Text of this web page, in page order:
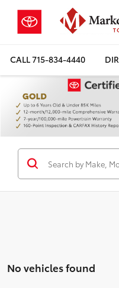
CALL715-834-4440
No vehicles found